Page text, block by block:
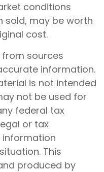
conditions
sold, may be worth
cost.
sources
information.
is not intended
not be used for
federal tax
or tax
This
produced by